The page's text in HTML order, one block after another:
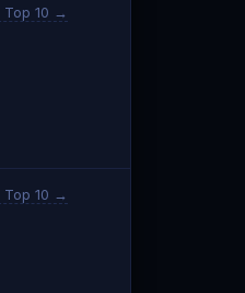
Top 10 →
Top 10 →